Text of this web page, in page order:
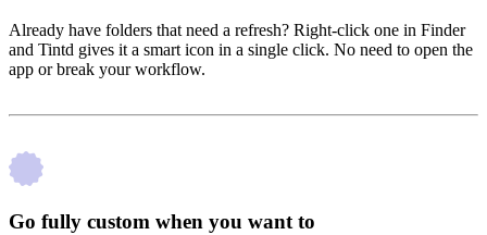
Already have folders that need a refresh? Right-click one in Finder
and Tintd gives it a smart icon in a single click. No need to open the
app or break your workflow.
Go fully custom when you want to